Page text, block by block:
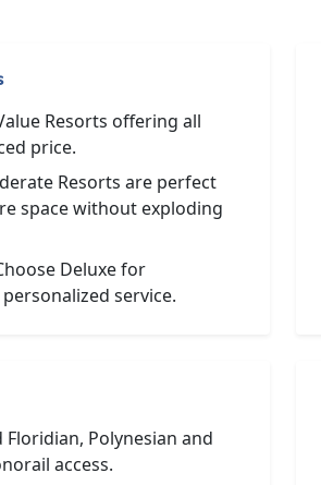
Resorts offering all
price.
Resorts are perfect
space without exploding
Deluxe for
service.
Floridian, Polynesian and
access.